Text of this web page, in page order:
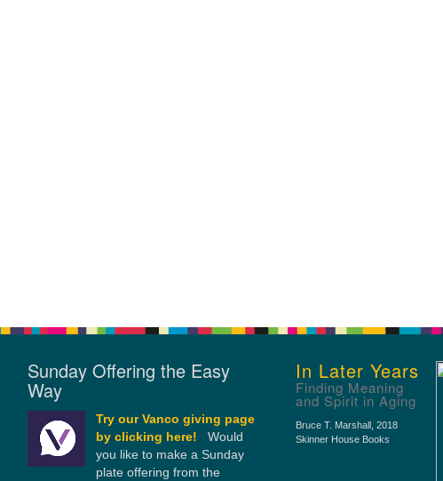
Sunday Offering the Easy
Way
Try our Vanco giving page
by clicking here! Would
you like to make a Sunday
plate offering from the
In Later Years
Finding Meaning
and Spirit in Aging
Bruce T. Marshall
, 2018
Skinner House Books